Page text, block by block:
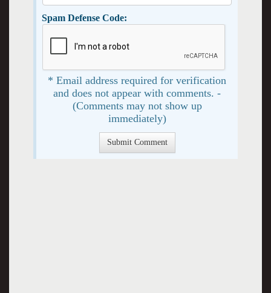
Spam Defense Code:
* Email address required for verification
and does not appear with comments. -
(Comments may not show up
immediately)